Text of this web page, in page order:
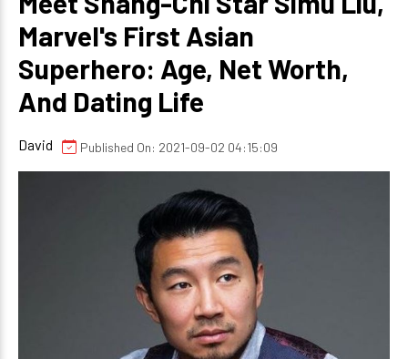
Marvel's First Asian
Superhero: Age, Net Worth,
And Dating Life
David Published On: 2021-09-02 04:15:09